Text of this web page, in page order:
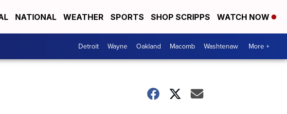
NATIONAL WEATHER SPORTS SHOP SCRIPPS WATCH NOW
Detroit Wayne Oakland Macomb Washtenaw More +